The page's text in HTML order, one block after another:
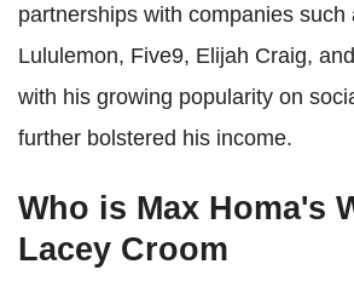
partnerships with companies such
Lululemon, Five9, Elijah Craig,
with his growing popularity on
further bolstered his income.
Who is Max Homa's
Lacey Croom